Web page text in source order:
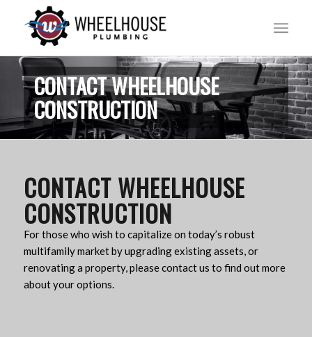
CONTACT WHEELHOUSE
CONSTRUCTION
CONTACT WHEELHOUSE
CONSTRUCTION
For those who wish to capitalize on today’s robust
multifamily market by upgrading existing assets, or
renovating a property, please contact us to find out more
about your options.